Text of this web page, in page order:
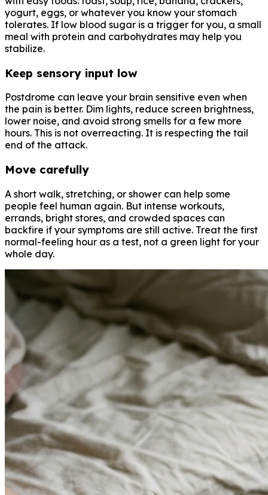
yogurt, eggs, or whatever you know your stomach
tolerates. If low blood sugar is a trigger for you, a small
meal with protein and carbohydrates may help you
stabilize.
Keep sensory input low
Postdrome can leave your brain sensitive even when
the pain is better. Dim lights, reduce screen brightness,
lower noise, and avoid strong smells for a few more
hours. This is not overreacting. It is respecting the tail
end of the attack.
Move carefully
A short walk, stretching, or shower can help some
people feel human again. But intense workouts,
errands, bright stores, and crowded spaces can
backfire if your symptoms are still active. Treat the first
normal-feeling hour as a test, not a green light for your
whole day.